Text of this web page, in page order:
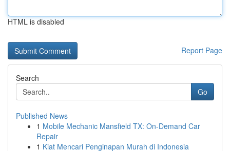
HTML is disabled
Report Page
Search
Go
Published News
1 Mobile Mechanic Mansfield TX: On-Demand Car
Repair
1 Kiat Mencari Penginapan Murah di Indonesia